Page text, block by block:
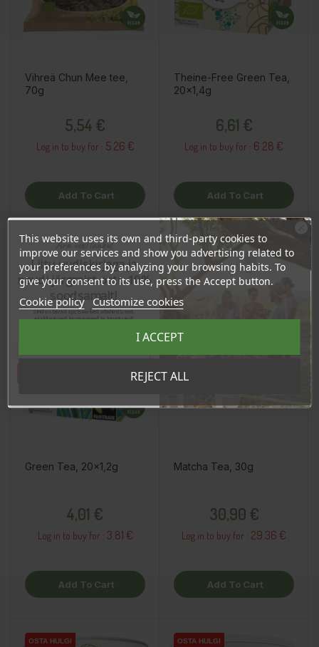
Vihreä Chun Mee tee,
70g
5,54 €
Log in to buy for : 5.26 €
Add To Cart
Theine-Free Green Tea,
20x1,4g
6,61 €
Log in to buy for : 6.28 €
Add To Cart
OSTA HULGI
OSTA HULGI
OSTA HULGI
Green Tea, 20x1,2g
4,01 €
Log in to buy for : 3.81 €
Add To Cart
OSTA HULGI
OSTA HULGI
OSTA HULGI
Matcha Tea, 30g
30,90 €
Log in to buy for : 29.36 €
Add To Cart
OSTA HULGI
OSTA HULGI
OSTA HULGI OSTA HULGI
OSTA HULGI
This website uses its own and third-party cookies to
improve our services and show you advertising related to
your preferences by analyzing your browsing habits. To
give your consent to its use, press the Accept button.
Cookie policy Customize cookies
REJECT ALL
I ACCEPT
Ära veel lahku!
Liitu uudiskirjaga ja
naudi järgmist ostu 10%
soodsamalt!
Sind ootavad spetsiaalsed allahindlused,
eksklusiivsed kampaaniad ja kingitused!